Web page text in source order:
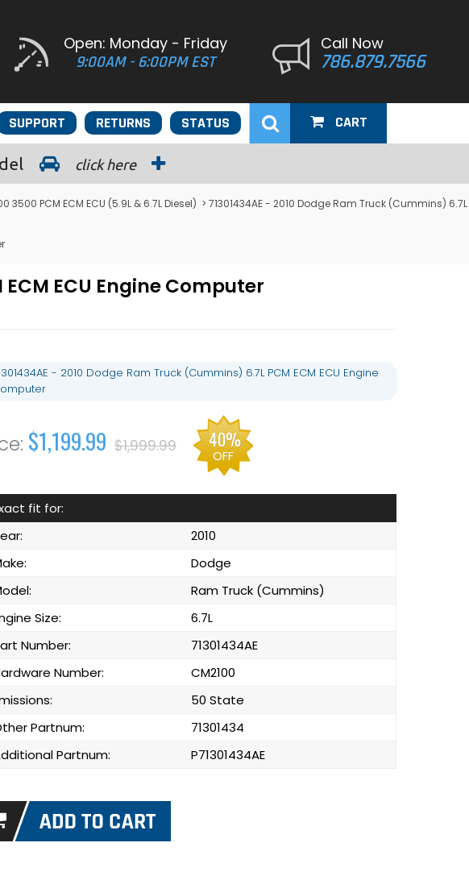
Open: Monday - Friday
9:00AM - 6:00PM EST
Call Now
786.879.7566
STATUS
RETURNS
SUPPORT CART
click here
3500 PCM ECM ECU (5.9L & 6.7L Diesel) > 71301434AE - 2010 Dodge Ram Truck (Cummins) 6.7L
ECU Engine Computer
- 2010 Dodge Ram Truck (Cummins) 6.7L PCM ECM ECU Engine
$1,199.99 $1,999.99 40%
OFF
fit for:
2010
Dodge
Ram Truck (Cummins)
Size:
6.7L
Number:
71301434AE
Number:
CM2100
50 State
Partnum:
71301434
Partnum:
P71301434AE